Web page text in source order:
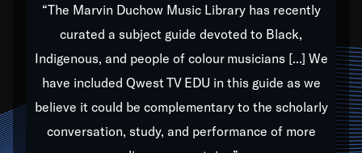
Our “Qwest TV Educational Resource” is dedicated
to elementary-high schools, music schools, colleges,
universities and libraries from all over the world, with
over 1,000 programs of music. Documentaries,
archives, and concerts from around the world
“The Marvin Duchow Music Library has recently
curated a subject guide devoted to Black,
Indigenous, and people of colour musicians [...] We
have included Qwest TV EDU in this guide as we
believe it could be complementary to the scholarly
conversation, study, and performance of more